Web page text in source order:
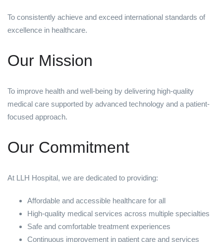
To consistently achieve and exceed international standards of
excellence in healthcare.
Our Mission
To improve health and well-being by delivering high-quality
medical care supported by advanced technology and a patient-
focused approach.
Our Commitment
At LLH Hospital, we are dedicated to providing:
Affordable and accessible healthcare for all
High-quality medical services across multiple specialties
Safe and comfortable treatment experiences
Continuous improvement in patient care and services